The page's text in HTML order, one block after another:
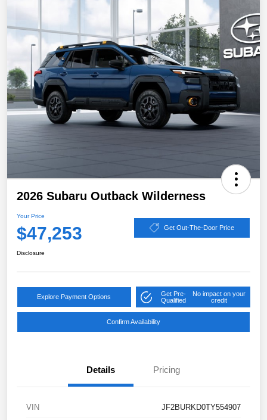
2026 Subaru Outback Wilderness
Your Price
$47,253 Get Out-The-Door Price
Disclosure
Explore Payment Options
Get Pre-
Qualified
No impact on your
credit
Confirm Availability
Details Pricing
VIN JF2BURKD0TY554907